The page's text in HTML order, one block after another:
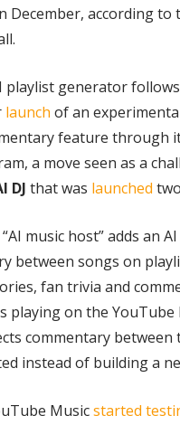
December, according to
playlist generator follows
launch of an
feature through
a move seen as a
DJ that was launched
music host” adds an
between songs on
fan trivia and
playing on the YouTube
commentary between
instead of building a
Musicstarted